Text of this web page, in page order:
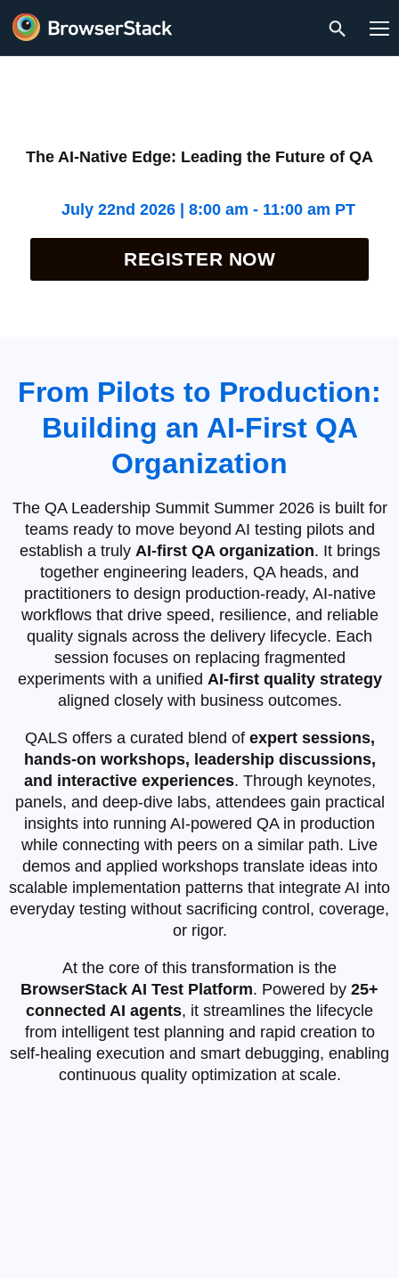
The AI-Native Edge: Leading the Future of QA
July 22nd 2026 | 8:00 am - 11:00 am PT
REGISTER NOW
From Pilots to Production:
Building an AI‑First QA
Organization
The QA Leadership Summit Summer 2026 is built for
teams ready to move beyond AI testing pilots and
establish a truly AI‑first QA organization. It brings
together engineering leaders, QA heads, and
practitioners to design production‑ready, AI‑native
workflows that drive speed, resilience, and reliable
quality signals across the delivery lifecycle. Each
session focuses on replacing fragmented
experiments with a unified AI‑first quality strategy
aligned closely with business outcomes.
QALS offers a curated blend of expert sessions,
hands-on workshops, leadership discussions,
and interactive experiences. Through keynotes,
panels, and deep‑dive labs, attendees gain practical
insights into running AI‑powered QA in production
while connecting with peers on a similar path. Live
demos and applied workshops translate ideas into
scalable implementation patterns that integrate AI into
everyday testing without sacrificing control, coverage,
or rigor.
At the core of this transformation is the
BrowserStack AI Test Platform. Powered by 25+
connected AI agents, it streamlines the lifecycle
from intelligent test planning and rapid creation to
self‑healing execution and smart debugging, enabling
continuous quality optimization at scale.